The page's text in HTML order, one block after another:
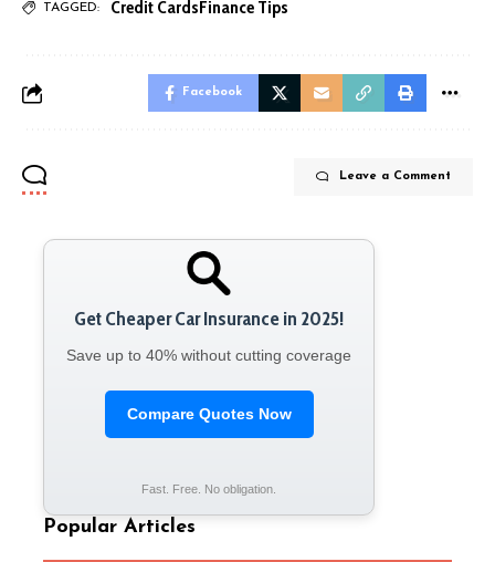
TAGGED: Credit CardsFinance Tips
Facebook
Leave a Comment
Get Cheaper Car Insurance in 2025!
Save up to 40% without cutting coverage
Compare Quotes Now
Fast. Free. No obligation.
Popular Articles